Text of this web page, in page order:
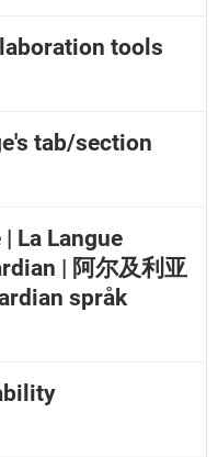
tools
tab/section
La Langue
| 阿尔及利亚
språk